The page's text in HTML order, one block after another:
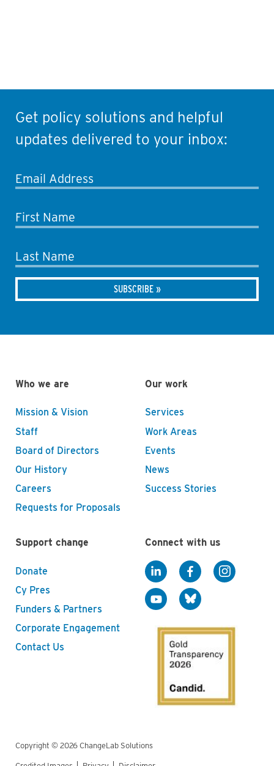
Get policy solutions and helpful
updates delivered to your inbox:
Email Address
First Name
Last Name
Who we are
Mission & Vision
Staff
Board of Directors
Our History
Careers
Requests for Proposals
Our work
Services
Work Areas
Events
News
Success Stories
Support change
Donate
Cy Pres
Funders & Partners
Corporate Engagement
Contact Us
Connect with us
Copyright © 2026 ChangeLab Solutions